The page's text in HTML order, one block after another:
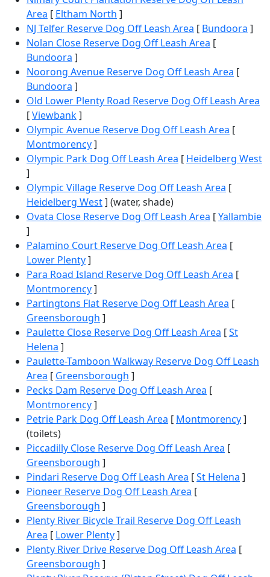
Area [ Eltham North ]
NJ Telfer Reserve Dog Off Leash Area [ Bundoora ]
Nolan Close Reserve Dog Off Leash Area [
Bundoora ]
Noorong Avenue Reserve Dog Off Leash Area [
Bundoora ]
Old Lower Plenty Road Reserve Dog Off Leash Area
[Viewbank]
Olympic Avenue Reserve Dog Off Leash Area [
Montmorency]
Olympic Park Dog Off Leash Area [ Heidelberg West
]
Olympic Village Reserve Dog Off Leash Area [
Heidelberg West] (water, shade)
Ovata Close Reserve Dog Off Leash Area [Yallambie
]
Palamino Court Reserve Dog Off Leash Area [
Lower Plenty]
Para Road Island Reserve Dog Off Leash Area [
Montmorency]
Partingtons Flat Reserve Dog Off Leash Area [
Greensborough ]
Paulette Close Reserve Dog Off Leash Area [St
Helena ]
Paulette-Tamboon Walkway Reserve Dog Off Leash
Area [ Greensborough ]
Pecks Dam Reserve Dog Off Leash Area [
Montmorency]
Petrie Park Dog Off Leash Area [ Montmorency]
(toilets)
Piccadilly Close Reserve Dog Off Leash Area [
Greensborough ]
Pindari Reserve Dog Off Leash Area [St Helena ]
Pioneer Reserve Dog Off Leash Area [
Greensborough ]
Plenty River Bicycle Trail Reserve Dog Off Leash
Area [ Lower Plenty]
Plenty River Drive Reserve Dog Off Leash Area [
Greensborough ]